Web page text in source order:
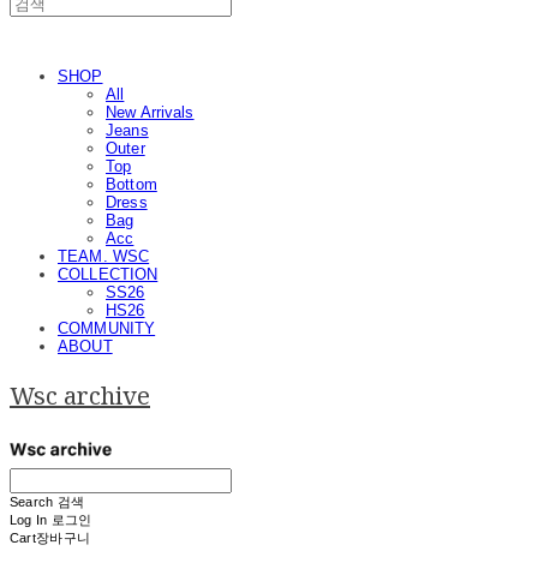
SHOP
All
New Arrivals
Jeans
Outer
Top
Bottom
Dress
Bag
Acc
TEAM. WSC
COLLECTION
SS26
HS26
COMMUNITY
ABOUT
Wsc archive
Search 검색
Log In 로그인
Cart장바구니